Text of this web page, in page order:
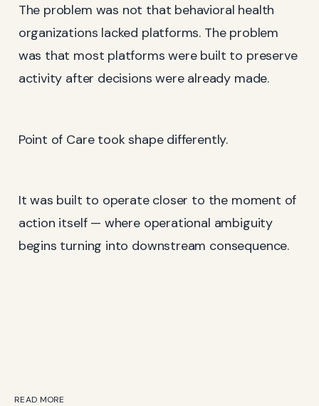
The problem was not that behavioral health
organizations lacked platforms. The problem
was that most platforms were built to preserve
activity after decisions were already made.
Point of Care took shape differently.
It was built to operate closer to the moment of
action itself — where operational ambiguity
begins turning into downstream consequence.
READ MORE